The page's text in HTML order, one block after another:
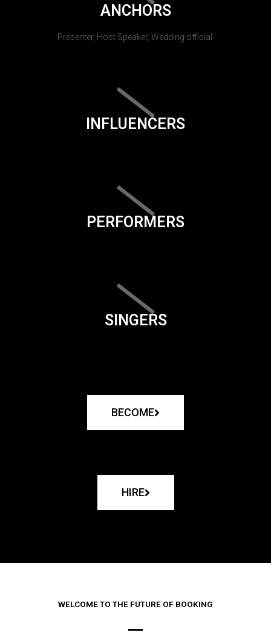
ANCHORS
Presenter, Host Speaker, Wedding official.
INFLUENCERS
PERFORMERS
SINGERS
BECOME
HIRE
WELCOME TO THE FUTURE OF BOOKING